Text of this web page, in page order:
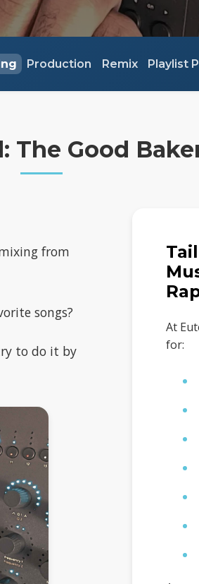
Production Remix Playlist
The Good
from
songs?
to do it by
At
for: